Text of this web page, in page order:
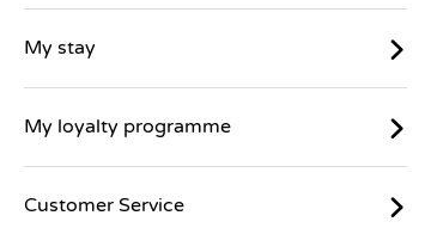
My stay
My loyalty programme
Customer Service